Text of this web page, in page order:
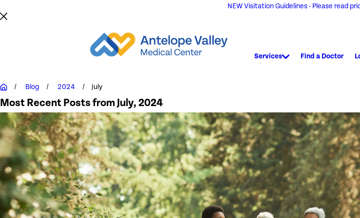
NEW Visitation Guidelines - Please read
Services Find a Doctor
Blog 2024 July
Most Recent Posts from July, 2024